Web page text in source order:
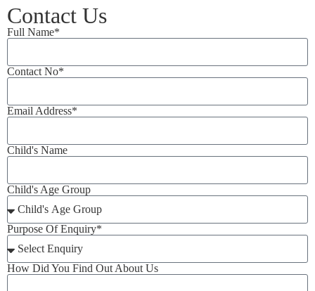
Contact Us
Full Name*
Contact No*
Email Address*
Child's Name
Child's Age Group
Purpose Of Enquiry*
How Did You Find Out About Us